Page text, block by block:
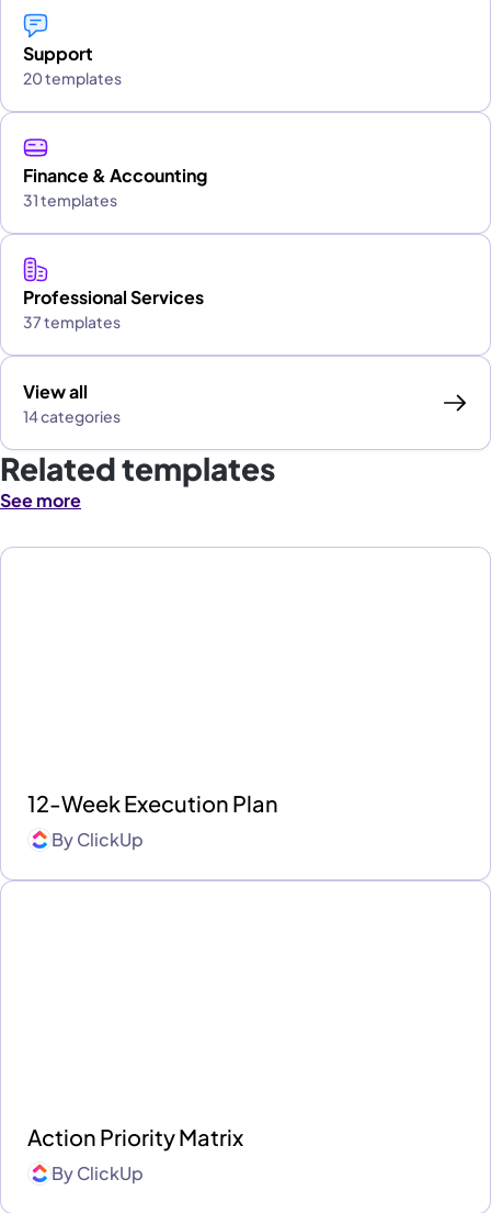
Support
20 templates
Finance & Accounting
31 templates
Professional Services
37 templates
View all
14 categories
Related templates
See more
12-Week Execution Plan
ByClickUp
Action Priority Matrix
ByClickUp